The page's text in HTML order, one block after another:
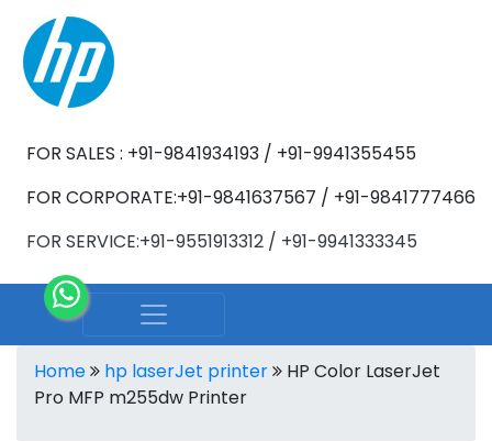
FOR SALES : +91-9841934193 / +91-9941355455
FOR CORPORATE:+91-9841637567 / +91-9841777466
FOR SERVICE:+91-9551913312 / +91-9941333345
Home hp laserJet printer
HP Color LaserJet
Pro MFP m255dw Printer